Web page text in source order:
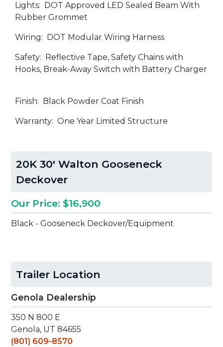
Lights: DOT Approved LED Sealed Beam With
Rubber Grommet
Wiring: DOT Modular Wiring Harness
Safety: Reflective Tape, Safety Chains with
Hooks, Break-Away Switch with Battery Charger
Finish: Black Powder Coat Finish
Warranty: One Year Limited Structure
20K 30' Walton Gooseneck
Deckover
Our Price: $16,900
Black - Gooseneck Deckover/Equipment
Trailer Location
Genola Dealership
350 N 800 E
Genola, UT 84655
(801) 609-8570